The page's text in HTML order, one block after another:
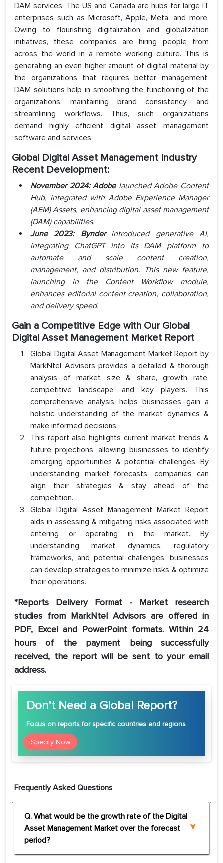
DAM services. The US and Canada are hubs for large IT
enterprises such as Microsoft, Apple, Meta, and more.
Owing to flourishing digitalization and globalization
initiatives, these companies are hiring people from
across the world in a remote working culture. This is
generating an even higher amount of digital material by
the organizations that requires better management.
DAM solutions help in smoothing the functioning of the
organizations, maintaining brand consistency, and
streamlining workflows. Thus, such organizations
demand highly efficient digital asset management
software and services.
Global Digital Asset Management Industry
Recent Development:
November 2024: Adobelaunched Adobe Content
Hub, integrated with Adobe Experience Manager
(AEM) Assets, enhancing digital asset management
(DAM) capabilities.
June 2023:
Bynderintroduced generative AI,
integrating ChatGPT into its DAM platform to
automate and scale content creation,
management, and distribution. This new feature,
launching in the Content Workflow module,
enhances editorial content creation, collaboration,
and delivery speed.
Gain a Competitive Edge with Our Global
Digital Asset Management Market Report
Global Digital Asset Management Market Report by
MarkNtel Advisors provides a detailed & thorough
analysis of market size & share, growth rate,
competitive landscape, and key players. This
comprehensive analysis helps businesses gain a
holistic understanding of the market dynamics &
make informed decisions.
This report also highlights current market trends &
future projections, allowing businesses to identify
emerging opportunities & potential challenges. By
understanding market forecasts, companies can
align their strategies & stay ahead of the
competition.
Global Digital Asset Management Market Report
aids in assessing & mitigating risks associated with
entering or operating in the market. By
understanding market dynamics, regulatory
frameworks, and potential challenges, businesses
can develop strategies to minimize risks & optimize
their operations.
*Reports Delivery Format - Market research
studies from MarkNtel Advisors are offered in
PDF, Excel and PowerPoint formats. Within 24
hours of the payment being successfully
received, the report will be sent to your email
address.
Don't Need a Global Report?
Focus on reports for specific countries and regions
Specify Now
Frequently Asked Questions
Q. What would be the growth rate of the Digital
Asset Management Market over the forecast
period?